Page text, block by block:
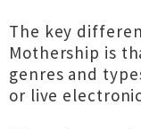
The key
Mothership is
genres and
or live